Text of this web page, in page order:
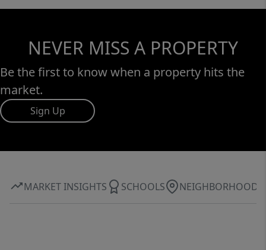
NEVER MISS A PROPERTY
Be the first to know when a property hits the
market.
Sign Up
MARKET INSIGHTS SCHOOLS NEIGHBORHOOD